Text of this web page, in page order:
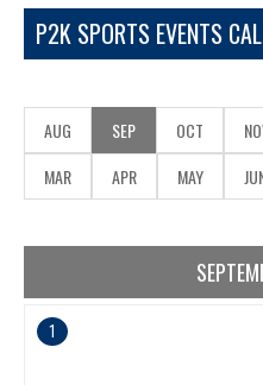
P2K SPORTS EVENTS
AUG SEP OCT
MAR
APR MAY
1